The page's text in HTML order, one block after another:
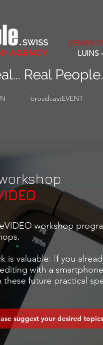
LEMAN
LUINS
Real
broadcastEVENT
workshop
is valuable: If you
with a
future practical
suggest your desired